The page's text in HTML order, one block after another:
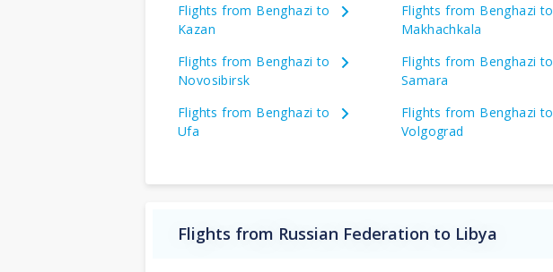
Flights from Benghazi to
Kazan
Flights from Benghazi to
Makhachkala
Flights from Benghazi to
Novosibirsk
Flights from Benghazi to
Samara
Flights from Benghazi to
Ufa
Flights from Benghazi to
Volgograd
Flights from Russian Federation to Libya